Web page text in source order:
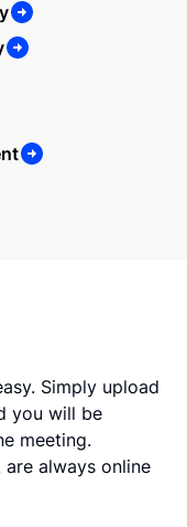
Simply upload
you will be
meeting.
always online